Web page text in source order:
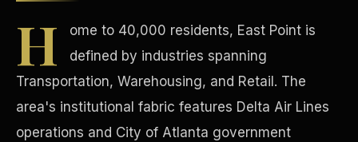
H
ome to 40,000 residents, East Point is
defined by industries spanning
Transportation, Warehousing, and Retail. The
area's institutional fabric features Delta Air Lines
operations and City of Atlanta government